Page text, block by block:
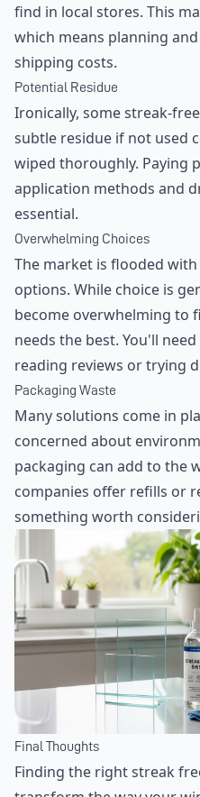
find in local stores. This
which means planning
shipping costs.
Potential Residue
Ironically, some streak-
subtle residue if not used
wiped thoroughly. Paying
application methods and
essential.
Overwhelming Choices
The market is flooded
options. While choice is
become overwhelming to
needs the best. You'll
reading reviews or trying
Packaging Waste
Many solutions come in
concerned about
packaging can add to the
companies offer refills or
something worth
Final Thoughts
Finding the right streak